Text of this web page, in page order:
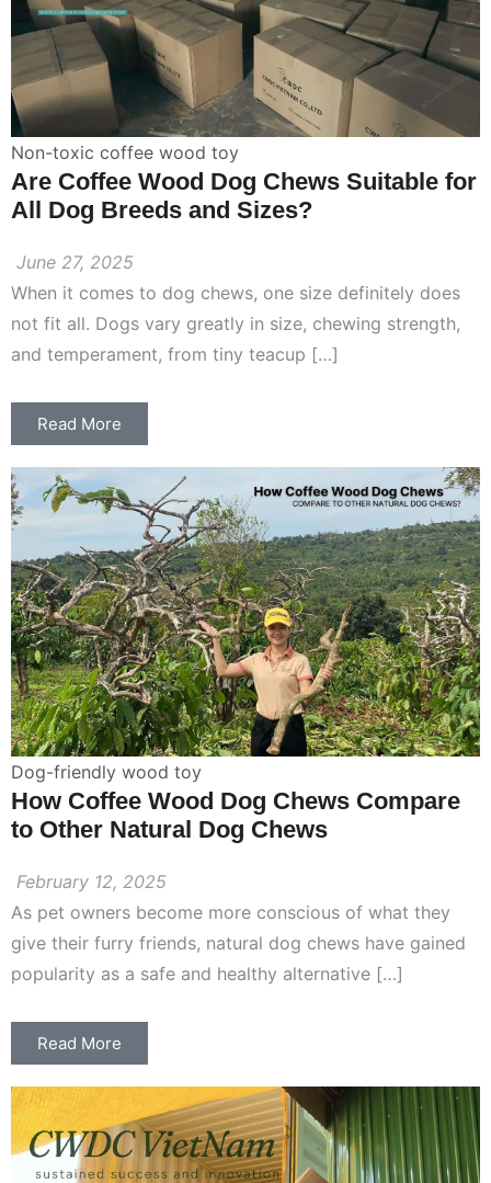
Non-toxic coffee wood toy
Are Coffee Wood Dog Chews Suitable for
All Dog Breeds and Sizes?
June 27, 2025
When it comes to dog chews, one size definitely does
not fit all. Dogs vary greatly in size, chewing strength,
and temperament, from tiny teacup […]
Read More
Dog-friendly wood toy
How Coffee Wood Dog Chews Compare
to Other Natural Dog Chews
February 12, 2025
As pet owners become more conscious of what they
give their furry friends, natural dog chews have gained
popularity as a safe and healthy alternative […]
Read More